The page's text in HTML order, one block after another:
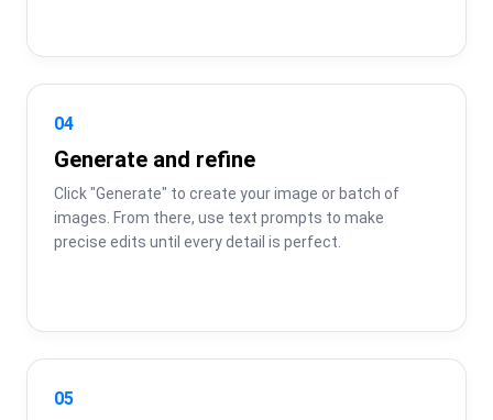
04
Generate and refine
Click "Generate" to create your image or batch of
images. From there, use text prompts to make
precise edits until every detail is perfect.
05